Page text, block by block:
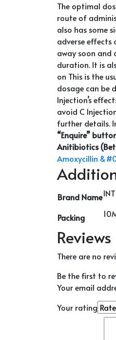
The optimal
route of
also has some
adverse effects
away soon and
duration. It is
on This is the
dosage can be
Injection’s
avoid C
further details.
“Enquire”
Anitibiotics
Amoxycillin
Brand Name
Packing
Reviews
There are no
Be the first to
Your email
Your rating